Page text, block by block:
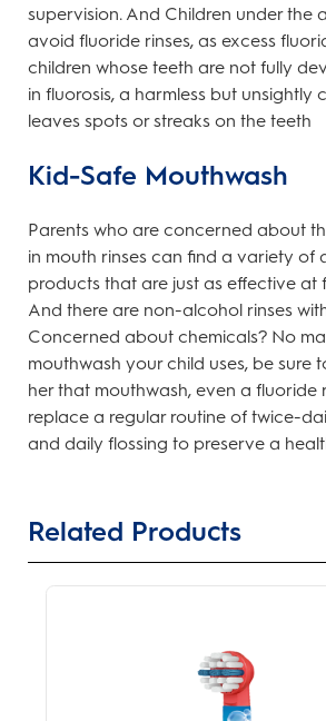
supervision. And Children under the
avoid fluoride rinses, as excess
children whose teeth are not fully
in fluorosis, a harmless but unsightly
leaves spots or streaks on the teeth
Kid-Safe Mouthwash
Parents who are concerned about
in mouth rinses can find a variety of
products that are just as effective at
And there are non-alcohol rinses
Concerned about chemicals? No
mouthwash your child uses, be sure
her that mouthwash, even a fluoride
replace a regular routine of twice-
and daily flossing to preserve a
Related Products